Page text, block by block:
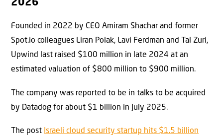
2026
Founded in 2022 by CEO Amiram Shachar and former
Spot.io colleagues Liran Polak, Lavi Ferdman and Tal Zuri,
Upwind last raised $100 million in late 2024 at an
estimated valuation of $800 million to $900 million.
The company was reported to be in talks to be acquired
by Datadog for about $1 billion in July 2025.
The post Israeli cloud security startup hits $1.5 billion